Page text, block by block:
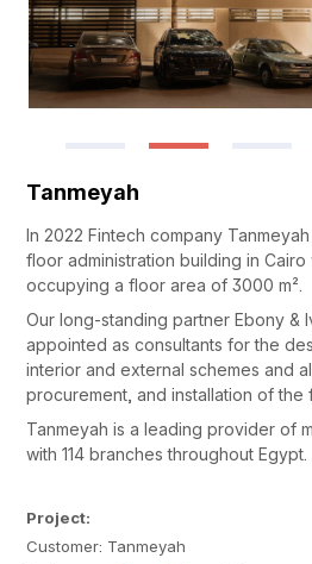
Tanmeyah
In 2022 Fintech company
floor administration building in
occupying a floor area of 3000 m².
Our long-standing partner Ebony &
appointed as consultants for the
interior and external schemes and
procurement, and installation of the
Tanmeyah is a leading provider of
with 114 branches throughout Egypt.
Project:
Customer: Tanmeyah